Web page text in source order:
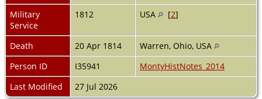
Military
Service
1812 USA [2]
Death 20 Apr 1814
Warren, Ohio, USA
Person ID
I35941
MontyHistNotes_2014
Last Modified
27 Jul 2026